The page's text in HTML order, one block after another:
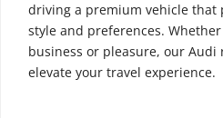
driving a premium vehicle that
style and preferences.
business or pleasure, our
elevate your travel experience.